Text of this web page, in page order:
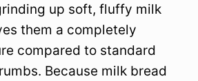
up soft, fluffy milk
them a completely
compared to standard
Because milk bread